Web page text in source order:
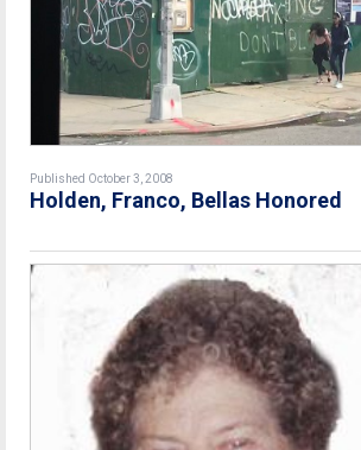
Published October 3, 2008
Holden, Franco, Bellas Honored